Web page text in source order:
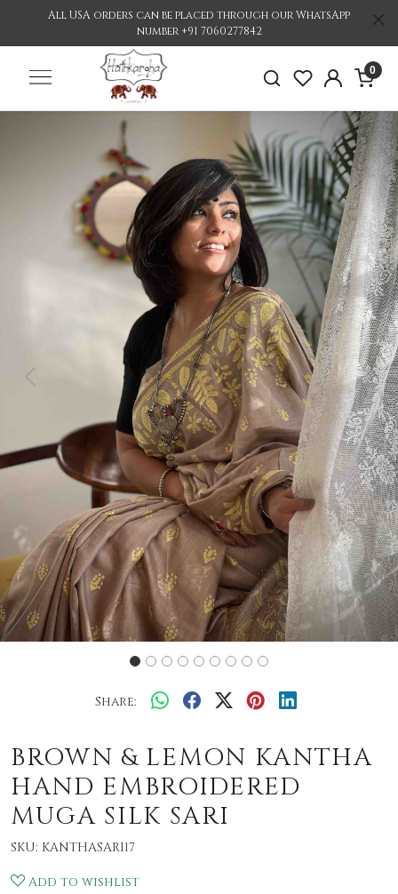
All USA orders can be placed through our WhatsApp
number +91 7060277842
0
Previous
Share:
BROWN & LEMON KANTHA
HAND EMBROIDERED
MUGA SILK SARI
SKU: KANTHASARI17
Add to wishlist